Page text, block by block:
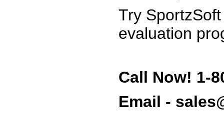
Try
evaluation
Call Now! 1-
Email -